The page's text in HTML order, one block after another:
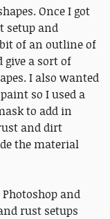
Once I got
setup and
of an outline of
give a sort of
I also wanted
so I used a
to add in
and dirt
the material
and
rust setups